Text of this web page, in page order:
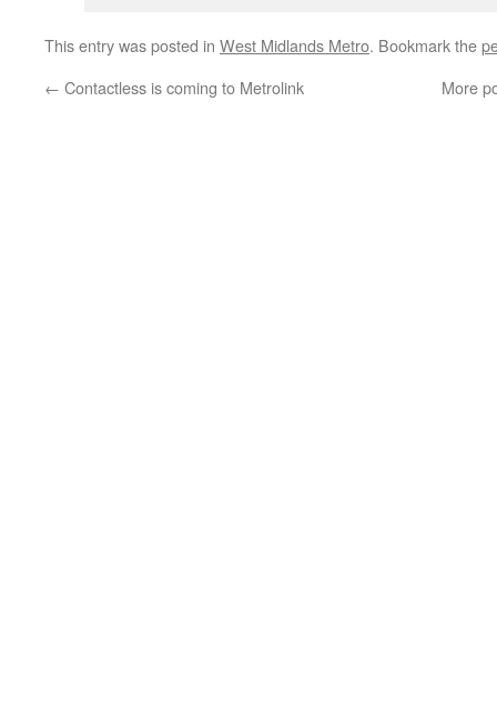
This entry was posted in West Midlands Metro. Bookmark the
← Contactless is coming to Metrolink More